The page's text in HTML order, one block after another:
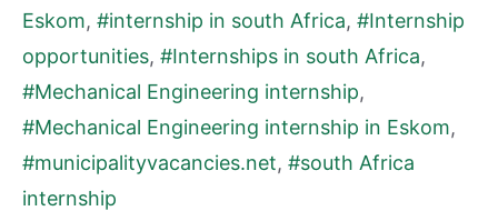
Eskom, #internship in south Africa, #Internship
opportunities, #Internships in south Africa,
#Mechanical Engineering internship,
#Mechanical Engineering internship in Eskom,
#municipalityvacancies.net, #south Africa
internship